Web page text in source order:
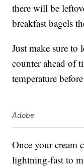
there will be
breakfast bagels
Just make sure to
counter ahead of
temperature
Adobe
Once your cream
lightning-fast to